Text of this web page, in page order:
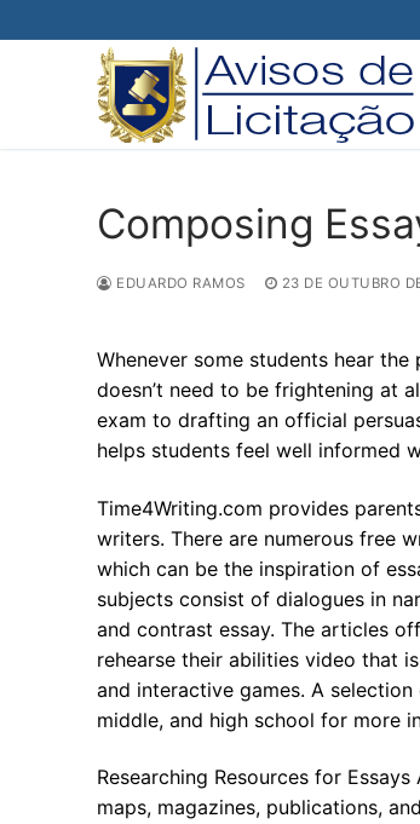
para
Composing
EDUARDO RAMOS 23 DE OUTUBRO
Whenever some students hear
doesn’t need to be frightening at
exam to drafting an official
helps students feel well informed
Time4Writing.com provides
writers. There are numerous free
which can be the inspiration of
subjects consist of dialogues in
and contrast essay. The articles
rehearse their abilities video that
and interactive games. A
middle, and high school for more
Researching Resources for
maps, magazines, publications,